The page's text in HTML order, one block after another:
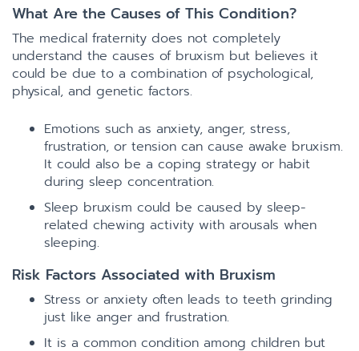
What Are the Causes of This Condition?
The medical fraternity does not completely
understand the causes of bruxism but believes it
could be due to a combination of psychological,
physical, and genetic factors.
Emotions such as anxiety, anger, stress,
frustration, or tension can cause awake bruxism.
It could also be a coping strategy or habit
during sleep concentration.
Sleep bruxism could be caused by sleep-
related chewing activity with arousals when
sleeping.
Risk Factors Associated with Bruxism
Stress or anxiety often leads to teeth grinding
just like anger and frustration.
It is a common condition among children but